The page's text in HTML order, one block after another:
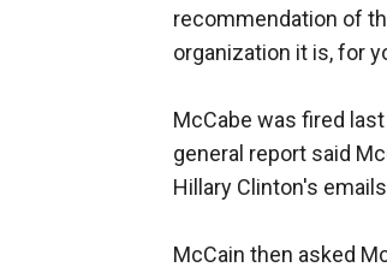
recommendation of
organization it is, for
McCabe was fired
general report said
Hillary Clinton's
McCain then asked